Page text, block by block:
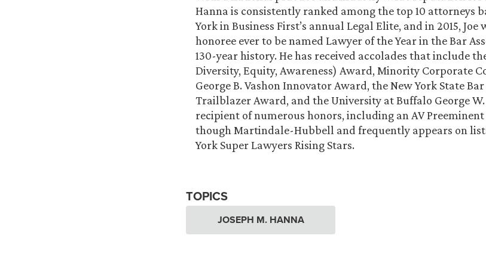
Hanna is consistently ranked among the top 10 attorneys
York in Business First’s annual Legal Elite, and in 2015, Joe
honoree ever to be named Lawyer of the Year in the Bar
130-year history. He has received accolades that include
Diversity, Equity, Awareness) Award, Minority Corporate
George B. Vashon Innovator Award, the New York State
Trailblazer Award, and the University at Buffalo George
recipient of numerous honors, including an AV
though Martindale-Hubbell and frequently appears on
York Super Lawyers Rising Stars.
TOPICS
JOSEPH M. HANNA